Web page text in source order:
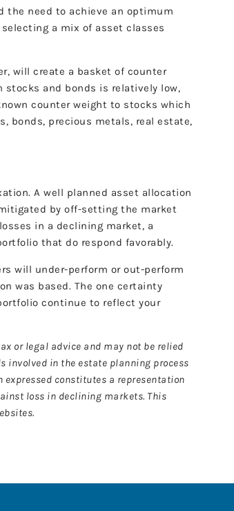
the need to achieve an optimum
a mix of asset classes
will create a basket of counter
and bonds is relatively low,
counter weight to stocks which
bonds, precious metals, real estate,
A well planned asset allocation
by off-setting the market
in a declining market, a
that do respond favorably.
will under-perform or out-perform
was based. The one certainty
continue to reflect your
or legal advice and may not be relied
involved in the estate planning process
constitutes a representation
loss in declining markets. This